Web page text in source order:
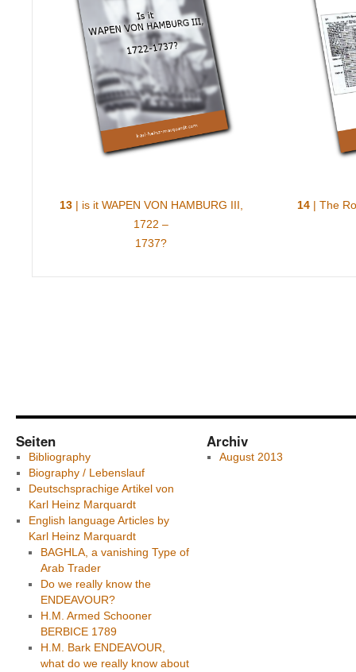
13| is it WAPEN VON HAMBURG III,
1722 –
1737?
14 | The
Seiten
Bibliography
Biography / Lebenslauf
Deutschsprachige Artikel von
Karl Heinz Marquardt
English language Articles by
Karl Heinz Marquardt
BAGHLA, a vanishing Type of
Arab Trader
Do we really know the
ENDEAVOUR?
H.M. Armed Schooner
BERBICE 1789
H.M. Bark ENDEAVOUR,
what do we really know about
Archiv
August 2013